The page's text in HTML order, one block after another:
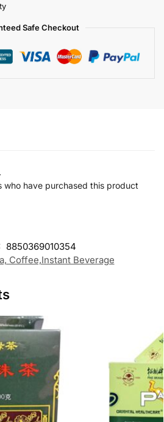
Safe Checkout
who have purchased this product
8850369010354
Coffee,Instant Beverage